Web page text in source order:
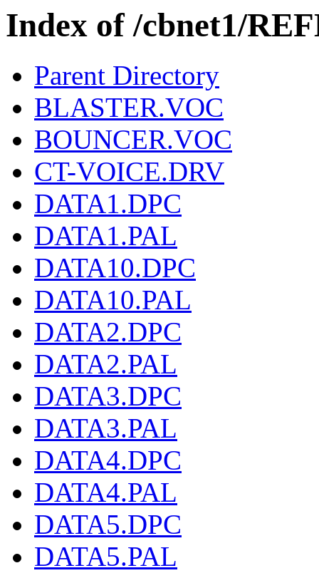
Index of /cbnet1/
Parent Directory
BLASTER.VOC
BOUNCER.VOC
CT-VOICE.DRV
DATA1.DPC
DATA1.PAL
DATA10.DPC
DATA10.PAL
DATA2.DPC
DATA2.PAL
DATA3.DPC
DATA3.PAL
DATA4.DPC
DATA4.PAL
DATA5.DPC
DATA5.PAL